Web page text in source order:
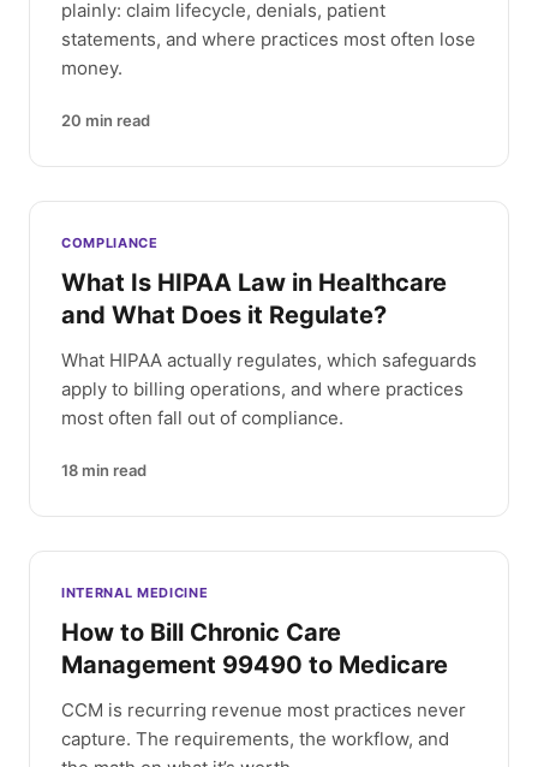
plainly: claim lifecycle, denials, patient
statements, and where practices most often lose
money.
20 min read
COMPLIANCE
What Is HIPAA Law in Healthcare
and What Does it Regulate?
What HIPAA actually regulates, which safeguards
apply to billing operations, and where practices
most often fall out of compliance.
18 min read
INTERNAL MEDICINE
How to Bill Chronic Care
Management 99490 to Medicare
CCM is recurring revenue most practices never
capture. The requirements, the workflow, and